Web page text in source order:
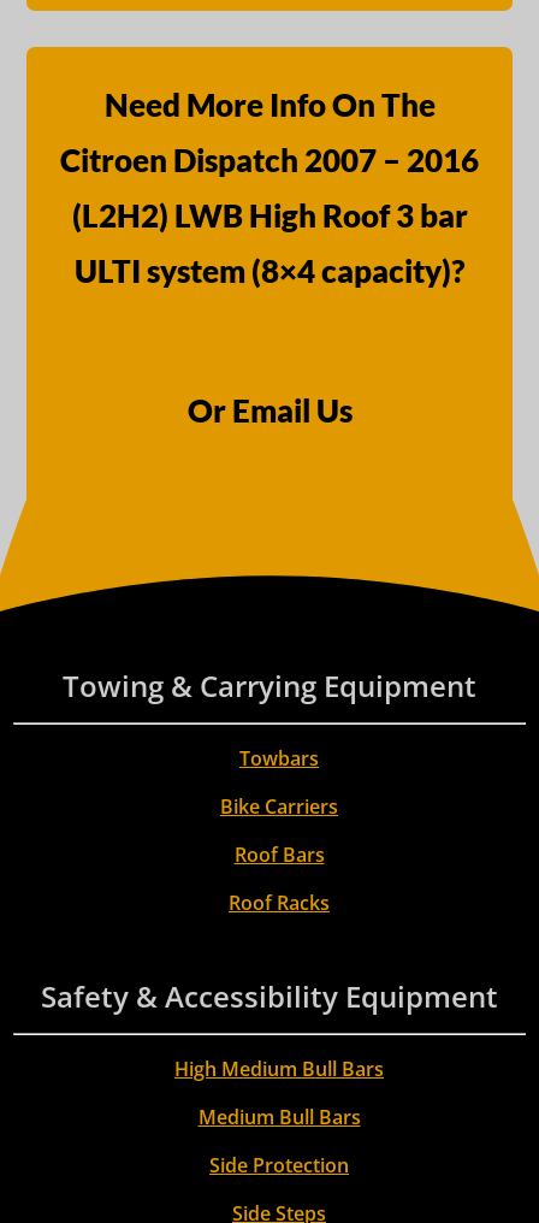
Need More Info On The
Citroen Dispatch 2007 – 2016
(L2H2) LWB High Roof 3 bar
ULTI system (8×4 capacity)?
Or Email Us
Towing & Carrying Equipment
Towbars
Bike Carriers
Roof Bars
Roof Racks
Safety & Accessibility Equipment
High Medium Bull Bars
Medium Bull Bars
Side Protection
Side Steps